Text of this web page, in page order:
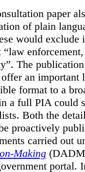
paper
of plain
would
“law
The
an important
format to a
a full PIA could
Both the
proactively
carried out
Making
portal.